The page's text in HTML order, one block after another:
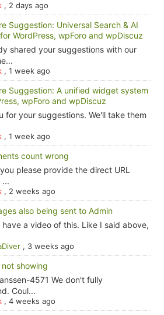
, 2 days ago
Suggestion: Universal Search & AI
WordPress, wpForo and wpDiscuz
shared your suggestions with our
, 1 week ago
Suggestion: A unified widget system
wpForo and wpDiscuz
for your suggestions. We'll take them
, 1 week ago
count wrong
please provide the direct URL
...
, 2 weeks ago
also being sent to Admin
a video of this. Like I said above,
, 3 weeks ago
not showing
4571 We don't fully
Coul...
, 4 weeks ago